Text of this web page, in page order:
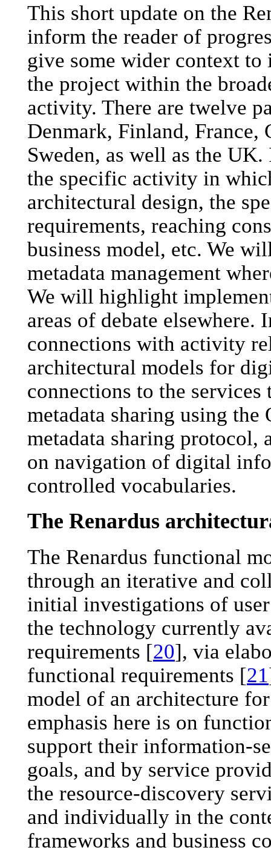
This short update on the
inform the reader of
give some wider context
the project within the
activity. There are twelve
Denmark, Finland, France,
Sweden, as well as the
the specific activity in
architectural design, the
requirements, reaching
business model, etc. We
metadata management
We will highlight
areas of debate elsewhere.
connections with activity
architectural models for
connections to the services
metadata sharing using
metadata sharing
on navigation of digital
controlled vocabularies.
The Renardus
The Renardus functional
through an iterative and
initial investigations of
the technology currently
requirements [20], via
functional requirements [21
model of an architecture
emphasis here is on
support their information-
goals, and by service
the resource-discovery
and individually in the
frameworks and business